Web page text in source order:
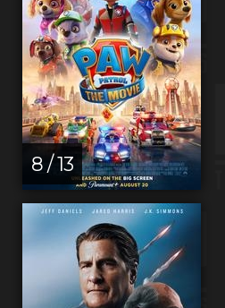
8 / 13